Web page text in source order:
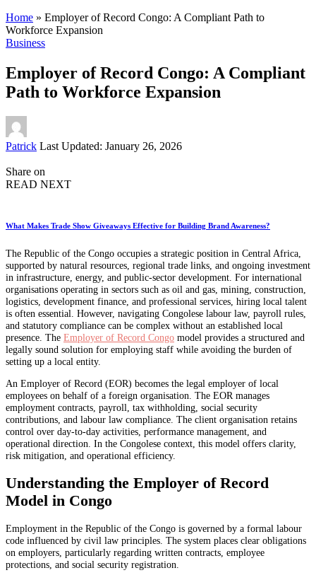
Home » Employer of Record Congo: A Compliant Path to
Workforce Expansion
Business
Employer of Record Congo: A Compliant
Path to Workforce Expansion
Posted
Patrick Last Updated: January 26, 2026
Share on
READ NEXT
What Makes Trade Show Giveaways Effective for Building Brand Awareness?
The Republic of the Congo occupies a strategic position in Central Africa,
supported by natural resources, regional trade links, and ongoing investment
in infrastructure, energy, and public-sector development. For international
organisations operating in sectors such as oil and gas, mining, construction,
logistics, development finance, and professional services, hiring local talent
is often essential. However, navigating Congolese labour law, payroll rules,
and statutory compliance can be complex without an established local
presence. The Employer of Record Congo model provides a structured and
legally sound solution for employing staff while avoiding the burden of
setting up a local entity.
An Employer of Record (EOR) becomes the legal employer of local
employees on behalf of a foreign organisation. The EOR manages
employment contracts, payroll, tax withholding, social security
contributions, and labour law compliance. The client organisation retains
control over day-to-day activities, performance management, and
operational direction. In the Congolese context, this model offers clarity,
risk mitigation, and operational efficiency.
Understanding the Employer of Record
Model in Congo
Employment in the Republic of the Congo is governed by a formal labour
code influenced by civil law principles. The system places clear obligations
on employers, particularly regarding written contracts, employee
protections, and social security registration.